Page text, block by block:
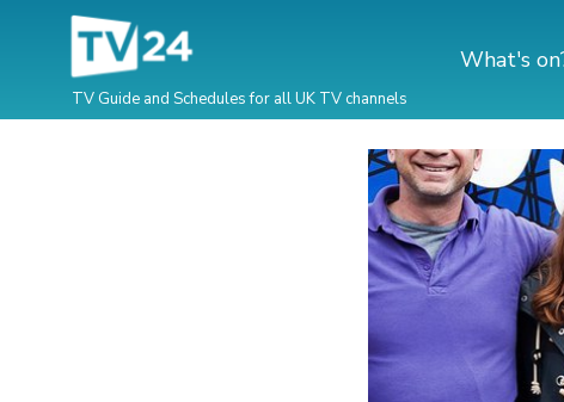
TV Guide and Schedules for all UK TV channels
What's